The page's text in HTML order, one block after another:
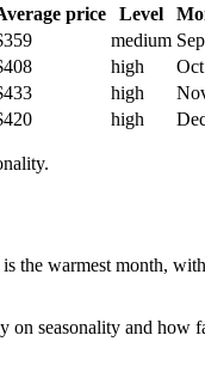
price Level
medium Sep
high Oct
high
high
is the warmest month,
on seasonality and how